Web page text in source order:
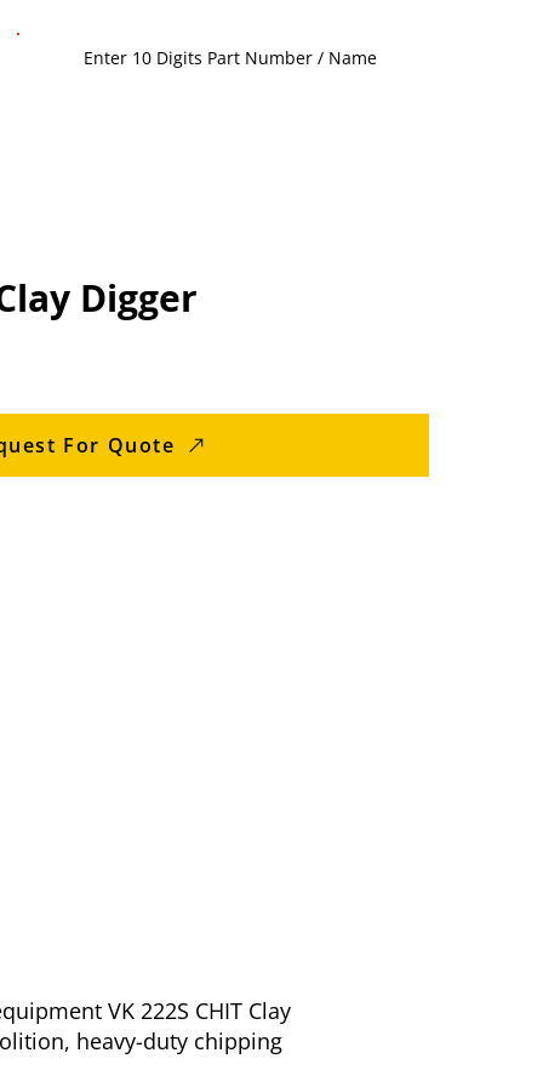
Digger
For Quote
VK 222S CHIT Clay
heavy-duty chipping